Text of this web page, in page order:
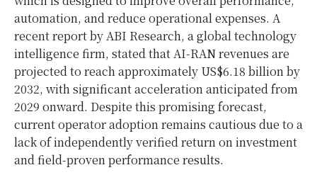
automation, and reduce operational expenses. A
recent report by ABI Research, a global technology
intelligence firm, stated that AI-RAN revenues are
projected to reach approximately US$6.18 billionby
2032, with significant acceleration anticipated from
2029 onward. Despite this promising forecast,
current operator adoption remains cautious due to a
lack of independently verified return on investment
and field-proven performance results.